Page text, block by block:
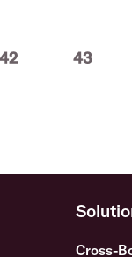
42 43
Cross-